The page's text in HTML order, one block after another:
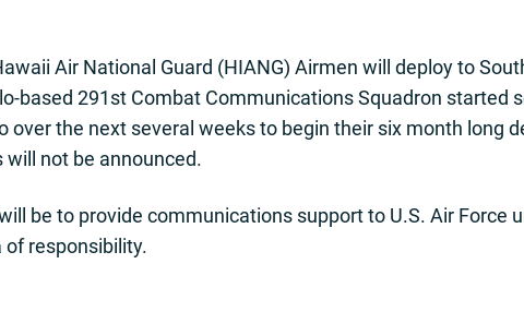
Air National Guard (HIANG) Airmen will deploy to
based 291st Combat Communications Squadron started
over the next several weeks to begin their six month long
not be announced.
be to provide communications support to U.S. Air Force
of responsibility.